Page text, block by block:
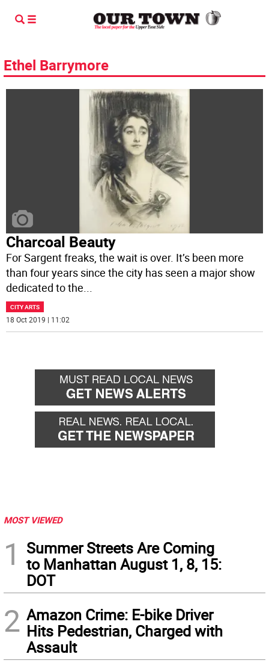
Ethel Barrymore
Charcoal Beauty
For Sargent freaks, the wait is over. It’s been more
than four years since the city has seen a major show
dedicated to the...
CITY ARTS
18 Oct 2019 | 11:02
MOST VIEWED
1
Summer Streets Are Coming
to Manhattan August 1, 8, 15:
DOT
2 Amazon Crime: E-bike Driver
Hits Pedestrian, Charged with
Assault